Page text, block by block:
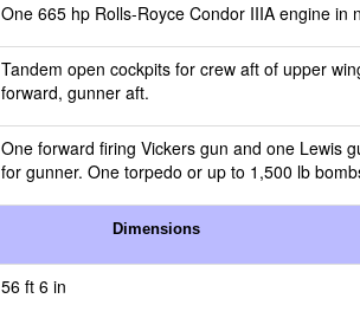
One 665 hp Rolls-Royce Condor IIIA engine in
Tandem open cockpits for crew aft of upper
forward, gunner aft.
One forward firing Vickers gun and one Lewis
for gunner. One torpedo or up to 1,500 lb
Dimensions
56 ft 6 in